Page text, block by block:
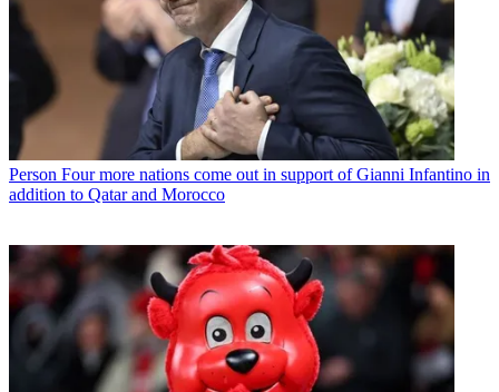
Person Four more nations come out in support of Gianni Infantino in
addition to Qatar and Morocco